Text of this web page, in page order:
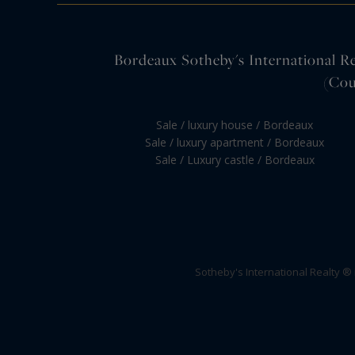
Bordeaux Sotheby's International
Sale / luxury house / Bordeaux
Sale / luxury apartment / Bordeaux
Sale / Luxury castle / Bordeaux
Sotheby's International Realty ®